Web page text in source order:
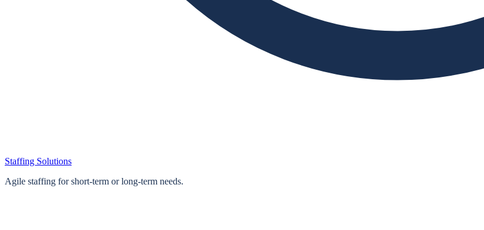
Staffing Solutions
Agile staffing for short‑term or long‑term needs.